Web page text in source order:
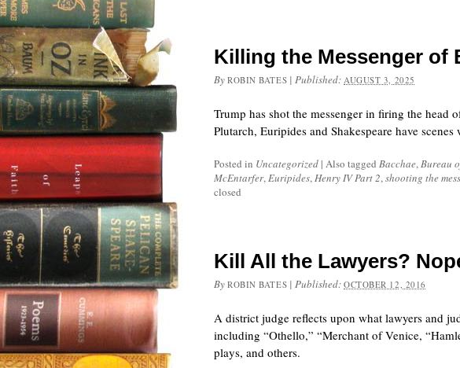
Killing the Messenger of
By ROBIN BATES |Published:AUGUST 3, 2025
Trump has shot the messenger in firing the head
Plutarch, Euripides and Shakespeare have
Posted in Uncategorized | Also tagged Bacchae,Bureau
McEntarfer,Euripides,Henry IV Part 2,shooting the
closed
Kill All the Lawyers?
By ROBIN BATES |Published:OCTOBER 12, 2016
A district judge reflects upon what lawyers and
including “Othello,” “Merchant of Venice,
plays, and others.